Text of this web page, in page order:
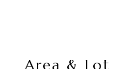
Area & Lot